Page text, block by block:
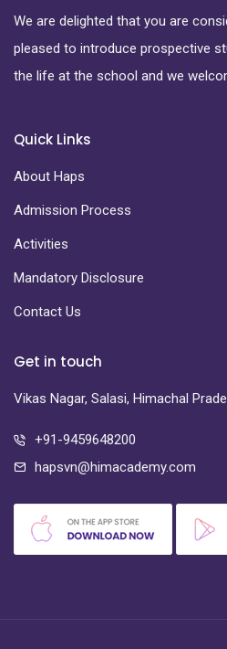
We are delighted that you are
pleased to introduce prospective
the life at the school and we
Quick Links
About Haps
Admission Process
Activities
Mandatory Disclosure
Contact Us
Get in touch
Vikas Nagar, Salasi, Himachal
+91-9459648200
hapsvn@himacademy.com